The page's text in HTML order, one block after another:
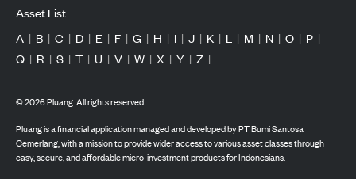
Asset List
A | B | C | D | E | F | G | H | I | J | K | L | M | N | O | P |
Q | R | S | T | U | V | W | X | Y | Z |
©2026Pluang. All rights reserved.
Pluang is a financial application managed and developed by PT Bumi Santosa
Cemerlang, with a mission to provide wider access to various asset classes through
easy, secure, and affordable micro-investment products for Indonesians.